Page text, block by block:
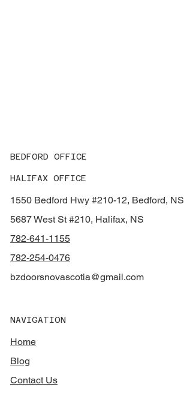
BEDFORD OFFICE
1550 Bedford Hwy #210-12, Bedford, NS
782-641-1155
HALIFAX OFFICE
5687 West St #210, Halifax, NS
bzdoorsnovascotia@gmail.com
782-254-0476
NAVIGATION
Home
Blog
Contact Us